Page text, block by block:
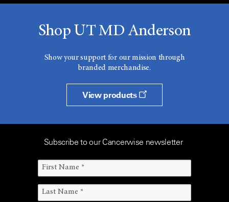
Shop UT MD Anderson
Show your support for our mission through
branded merchandise.
View products
Subscribe to our Cancerwise newsletter